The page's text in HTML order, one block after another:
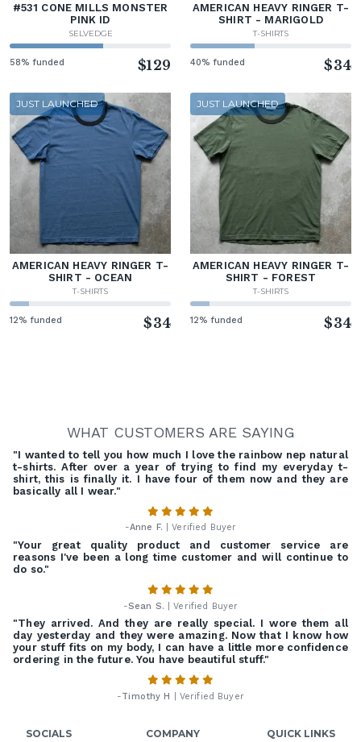
#531 CONE MILLS MONSTER
PINK ID
SELVEDGE
58% funded $129
AMERICAN HEAVY RINGER T-
SHIRT - MARIGOLD
T-SHIRTS
40% funded $34
JUST LAUNCHED
AMERICAN HEAVY RINGER T-
SHIRT - OCEAN
T-SHIRTS
12% funded $34
JUST LAUNCHED
AMERICAN HEAVY RINGER T-
SHIRT - FOREST
T-SHIRTS
12% funded $34
WHAT CUSTOMERS ARE SAYING
"I wanted to tell you how much I love the rainbow nep natural
t-shirts. After over a year of trying to find my everyday t-
shirt, this is finally it. I have four of them now and they are
basically all I wear."
-Anne F. | Verified Buyer
"Your great quality product and customer service are
reasons I've been a long time customer and will continue to
do so."
-Sean S. | Verified Buyer
"They arrived. And they are really special. I wore them all
day yesterday and they were amazing. Now that I know how
your stuff fits on my body, I can have a little more confidence
ordering in the future. You have beautiful stuff."
-Timothy H | Verified Buyer
SOCIALS COMPANY QUICK LINKS